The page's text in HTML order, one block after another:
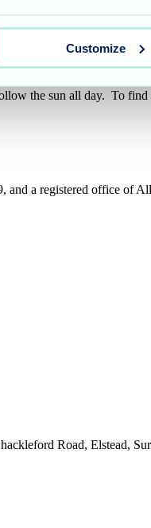
Customize
to welcoming the
much so the homes are
the sun all day. To
a registered office of
Road, Elstead,